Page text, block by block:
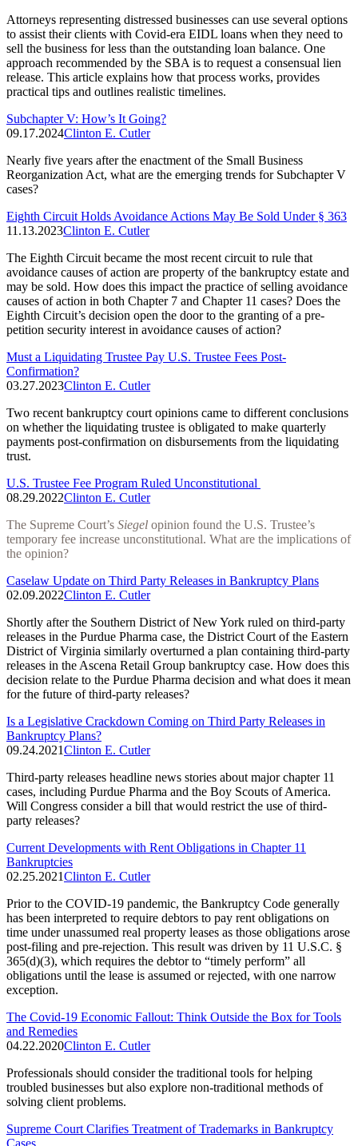
Attorneys representing distressed businesses can use several options
to assist their clients with Covid-era EIDL loans when they need to
sell the business for less than the outstanding loan balance. One
approach recommended by the SBA is to request a consensual lien
release. This article explains how that process works, provides
practical tips and outlines realistic timelines.
Subchapter V: How’s It Going?
09.17.2024Clinton E. Cutler
Nearly five years after the enactment of the Small Business
Reorganization Act, what are the emerging trends for Subchapter V
cases?
Eighth Circuit Holds Avoidance Actions May Be Sold Under § 363
11.13.2023Clinton E. Cutler
The Eighth Circuit became the most recent circuit to rule that
avoidance causes of action are property of the bankruptcy estate and
may be sold. How does this impact the practice of selling avoidance
causes of action in both Chapter 7 and Chapter 11 cases? Does the
Eighth Circuit’s decision open the door to the granting of a pre-
petition security interest in avoidance causes of action?
Must a Liquidating Trustee Pay U.S. Trustee Fees Post-
Confirmation?
03.27.2023Clinton E. Cutler
Two recent bankruptcy court opinions came to different conclusions
on whether the liquidating trustee is obligated to make quarterly
payments post-confirmation on disbursements from the liquidating
trust.
U.S. Trustee Fee Program Ruled Unconstitutional
08.29.2022Clinton E. Cutler
The Supreme Court’s Siegel opinion found the U.S. Trustee’s
temporary fee increase unconstitutional. What are the implications of
the opinion?
Caselaw Update on Third Party Releases in Bankruptcy Plans
02.09.2022Clinton E. Cutler
Shortly after the Southern District of New York ruled on third-party
releases in the Purdue Pharma case, the District Court of the Eastern
District of Virginia similarly overturned a plan containing third-party
releases in the Ascena Retail Group bankruptcy case. How does this
decision relate to the Purdue Pharma decision and what does it mean
for the future of third-party releases?
Is a Legislative Crackdown Coming on Third Party Releases in
Bankruptcy Plans?
09.24.2021Clinton E. Cutler
Third-party releases headline news stories about major chapter 11
cases, including Purdue Pharma and the Boy Scouts of America.
Will Congress consider a bill that would restrict the use of third-
party releases?
Current Developments with Rent Obligations in Chapter 11
Bankruptcies
02.25.2021Clinton E. Cutler
Prior to the COVID-19 pandemic, the Bankruptcy Code generally
has been interpreted to require debtors to pay rent obligations on
time under unassumed real property leases as those obligations arose
post-filing and pre-rejection. This result was driven by 11 U.S.C. §
365(d)(3), which requires the debtor to “timely perform” all
obligations until the lease is assumed or rejected, with one narrow
exception.
The Covid-19 Economic Fallout: Think Outside the Box for Tools
and Remedies
04.22.2020Clinton E. Cutler
Professionals should consider the traditional tools for helping
troubled businesses but also explore non-traditional methods of
solving client problems.
Supreme Court Clarifies Treatment of Trademarks in Bankruptcy
Cases